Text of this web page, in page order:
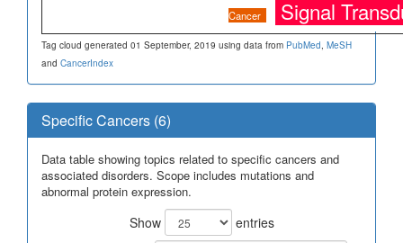
Cancer Signal
Tag cloud generated 01 September, 2019 using data from PubMed, MeSH
and CancerIndex
Specific Cancers (6)
Data table showing topics related to specific cancers and
associated disorders. Scope includes mutations and
abnormal protein expression.
Show
entries